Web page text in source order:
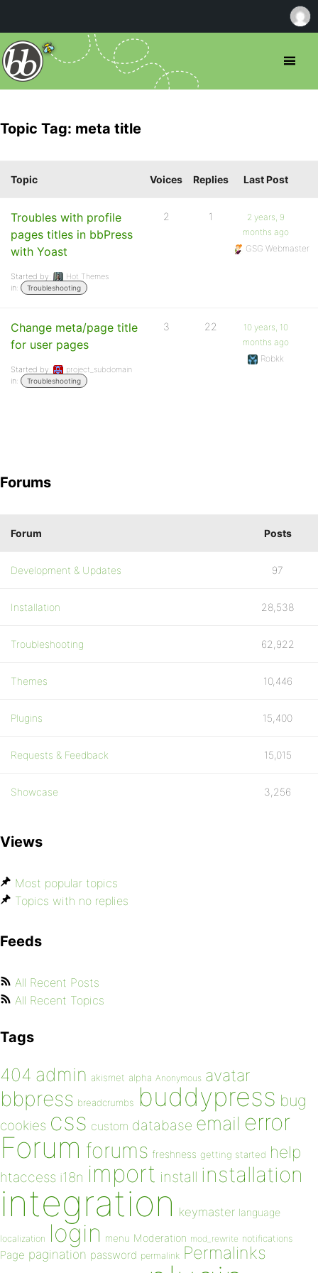
Topic Tag: meta title
Topic Voices Replies Last Post
Troubles with profile
pages titles in bbPress
with Yoast
Started by:
Hot Themes
in:
Troubleshooting
2 1
2 years, 9
months ago
GSG Webmaster
Change meta/page title
for user pages
Started by:
project_subdomain
in:
Troubleshooting
3 22
10 years, 10
months ago
Robkk
Forums
Forum Posts
Development & Updates 97
Installation 28,538
Troubleshooting 62,922
Themes 10,446
Plugins 15,400
Requests & Feedback 15,015
Showcase 3,256
Views
Most popular topics
Topics with no replies
Feeds
All Recent Posts
All Recent Topics
Tags
404 admin akismet alpha Anonymous avatar
bbpress breadcrumbs buddypress bug
cookies css custom database email error
Forum forums freshness getting started help
htaccess i18n import install installation
integration keymaster language
localization login menu Moderation mod_rewrite notifications
Page pagination password permalink Permalinks